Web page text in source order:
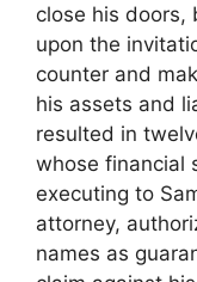
close his doors,
upon the
counter and
his assets and
resulted in
whose financial
executing to
attorney,
names as